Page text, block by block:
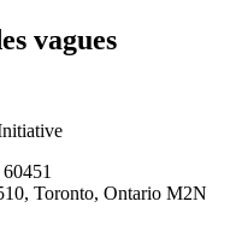
vagues
Toronto, Ontario M2N